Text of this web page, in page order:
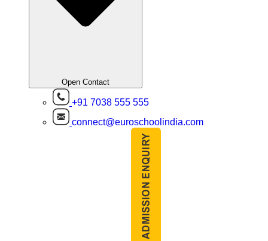
Open Contact
+91 7038 555 555
connect@euroschoolindia.com